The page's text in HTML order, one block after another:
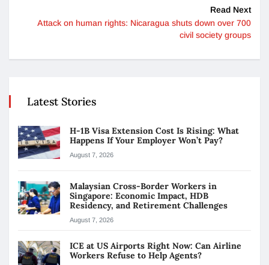
Read Next
Attack on human rights: Nicaragua shuts down over 700
civil society groups
Latest Stories
H-1B Visa Extension Cost Is Rising: What
Happens If Your Employer Won’t Pay?
August 7, 2026
Malaysian Cross-Border Workers in
Singapore: Economic Impact, HDB
Residency, and Retirement Challenges
August 7, 2026
ICE at US Airports Right Now: Can Airline
Workers Refuse to Help Agents?